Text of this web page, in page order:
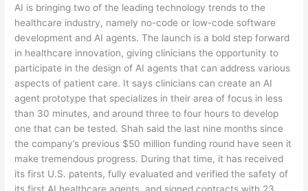
AI is bringing two of the leading technology trends to the
healthcare industry, namely no-code or low-code software
development and AI agents. The launch is a bold step forward
in healthcare innovation, giving clinicians the opportunity to
participate in the design of AI agents that can address various
aspects of patient care. It says clinicians can create an AI
agent prototype that specializes in their area of focus in less
than 30 minutes, and around three to four hours to develop
one that can be tested. Shah said the last nine months since
the company’s previous $50 million funding round have seen it
make tremendous progress. During that time, it has received
its first U.S. patents, fully evaluated and verified the safety of